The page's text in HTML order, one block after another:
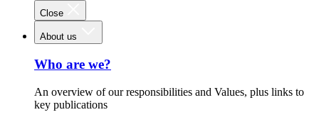
Close
About us
Who are we?
An overview of our responsibilities and Values, plus links to
key publications